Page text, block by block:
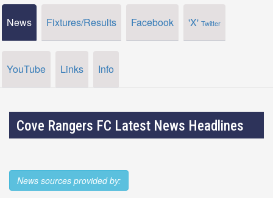
News Fixtures/Results Facebook 'X' Twitter
YouTube Links Info
Cove Rangers FC Latest News Headlines
News sources provided by: